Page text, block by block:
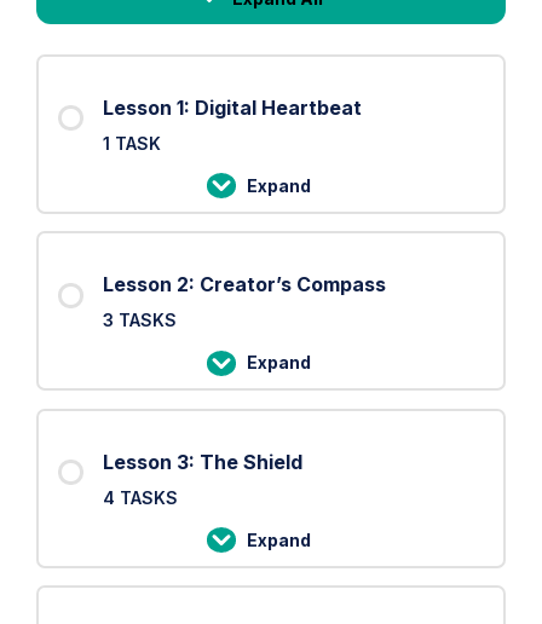
Lesson 1: Digital Heartbeat
1 TASK
Expand
Lesson
1:
Heartbeat
Lesson 2: Creator’s Compass
3 TASKS
Expand
Lesson
2:
Compass
Lesson 3: The Shield
4 TASKS
Expand
Lesson
3: